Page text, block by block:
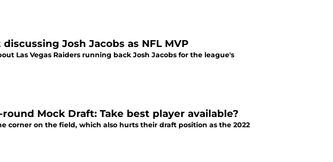
Josh Jacobs as NFL MVP
Las Vegas Raiders running back Josh Jacobs for the league's
round Mock Draft: Take best player available?
corner on the field, which also hurts their draft position as the 2022